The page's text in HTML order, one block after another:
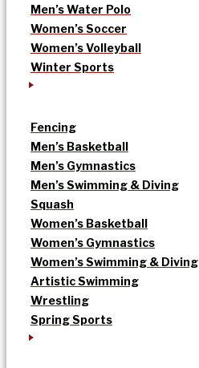
Men’s Water Polo
Women’s Soccer
Women’s Volleyball
Winter Sports
Fencing
Men’s Basketball
Men’s Gymnastics
Men’s Swimming & Diving
Squash
Women’s Basketball
Women’s Gymnastics
Women’s Swimming & Diving
Artistic Swimming
Wrestling
Spring Sports